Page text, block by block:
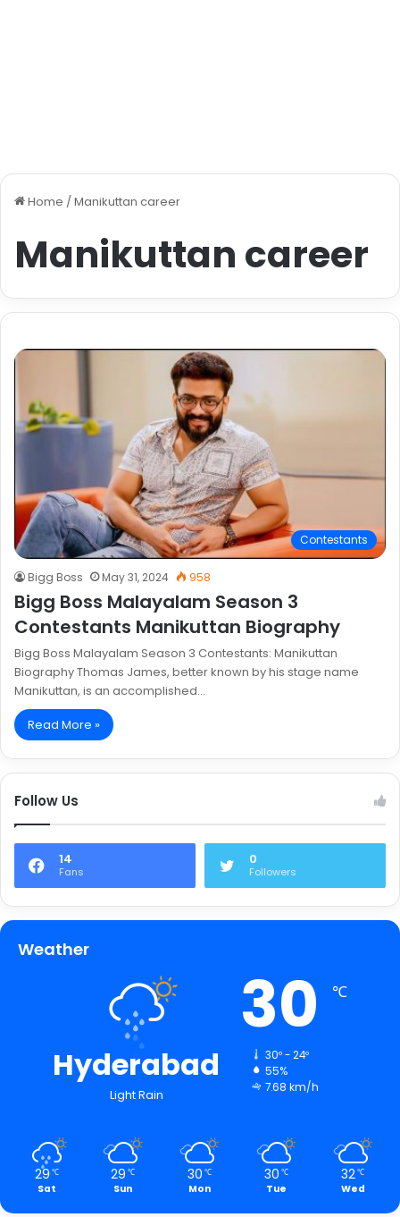
Home / Manikuttan career
Manikuttan career
Contestants
Bigg Boss May 31, 2024 958
Bigg Boss Malayalam Season 3
Contestants Manikuttan Biography
Bigg Boss Malayalam Season 3 Contestants: Manikuttan
Biography Thomas James, better known by his stage name
Manikuttan, is an accomplished…
Read More »
Follow Us
14
Fans
0
Followers
Weather
Hyderabad
Light Rain
30 ℃
30º - 24º
55%
7.68 km/h
29℃
Sat
29 ℃
Sun
30 ℃
Mon
30 ℃
Tue
32℃
Wed